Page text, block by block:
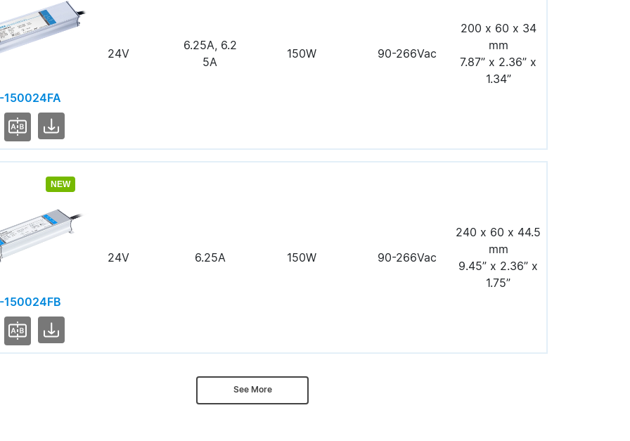
150024FA
24V
6.25A, 6.2
5A
150W 90-266Vac
200 x 60 x 34
mm
7.87” x 2.36” x
1.34”
NEW
150024FB
24V 6.25A 150W 90-266Vac
240 x 60 x 44.5
mm
9.45” x 2.36” x
1.75”
See More